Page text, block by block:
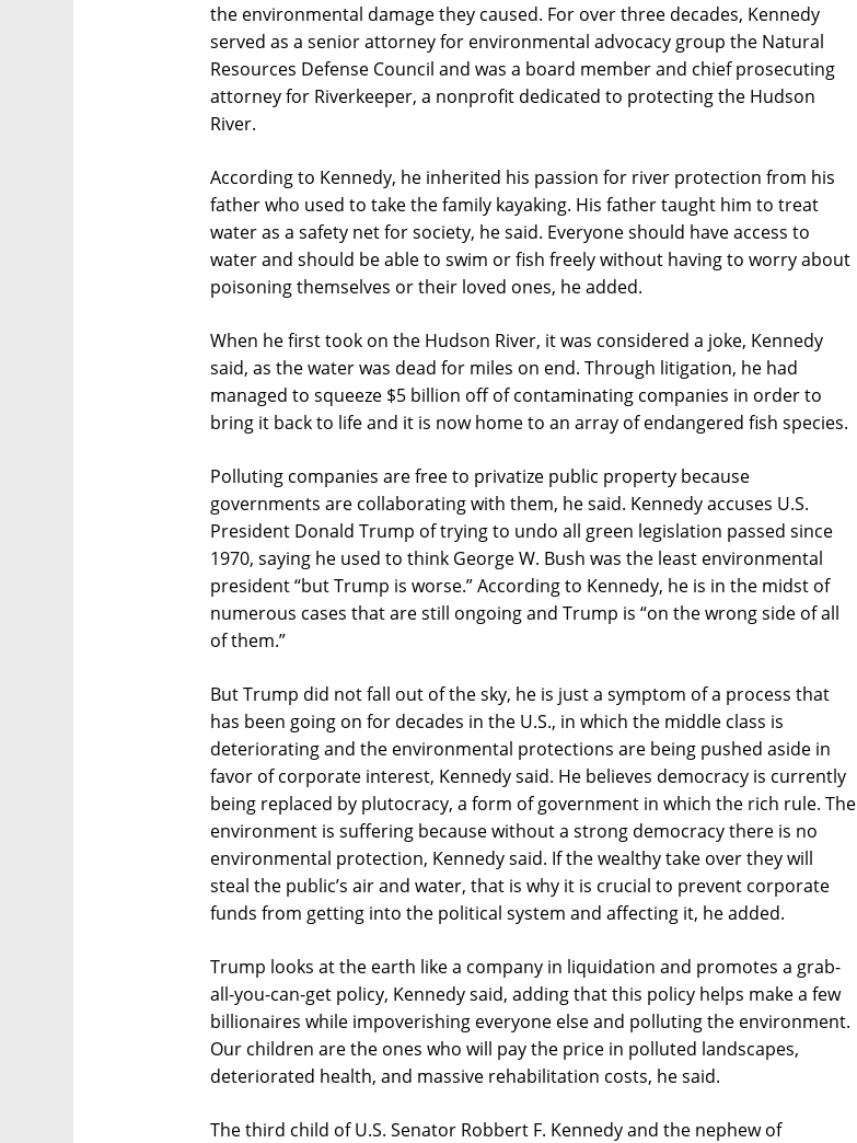
the environmental damage they caused. For over three decades, Kennedy
served as a senior attorney for environmental advocacy group the Natural
Resources Defense Council and was a board member and chief prosecuting
attorney for Riverkeeper, a nonprofit dedicated to protecting the Hudson
River.
According to Kennedy, he inherited his passion for river protection from his
father who used to take the family kayaking. His father taught him to treat
water as a safety net for society, he said. Everyone should have access to
water and should be able to swim or fish freely without having to worry about
poisoning themselves or their loved ones, he added.
When he first took on the Hudson River, it was considered a joke, Kennedy
said, as the water was dead for miles on end. Through litigation, he had
managed to squeeze $5 billion off of contaminating companies in order to
bring it back to life and it is now home to an array of endangered fish species.
Polluting companies are free to privatize public property because
governments are collaborating with them, he said. Kennedy accuses U.S.
President Donald Trump of trying to undo all green legislation passed since
1970, saying he used to think George W. Bush was the least environmental
president “but Trump is worse.” According to Kennedy, he is in the midst of
numerous cases that are still ongoing and Trump is “on the wrong side of all
of them.”
But Trump did not fall out of the sky, he is just a symptom of a process that
has been going on for decades in the U.S., in which the middle class is
deteriorating and the environmental protections are being pushed aside in
favor of corporate interest, Kennedy said. He believes democracy is currently
being replaced by plutocracy, a form of government in which the rich rule. The
environment is suffering because without a strong democracy there is no
environmental protection, Kennedy said. If the wealthy take over they will
steal the public’s air and water, that is why it is crucial to prevent corporate
funds from getting into the political system and affecting it, he added.
Trump looks at the earth like a company in liquidation and promotes a grab-
all-you-can-get policy, Kennedy said, adding that this policy helps make a few
billionaires while impoverishing everyone else and polluting the environment.
Our children are the ones who will pay the price in polluted landscapes,
deteriorated health, and massive rehabilitation costs, he said.
The third child of U.S. Senator Robbert F. Kennedy and the nephew of